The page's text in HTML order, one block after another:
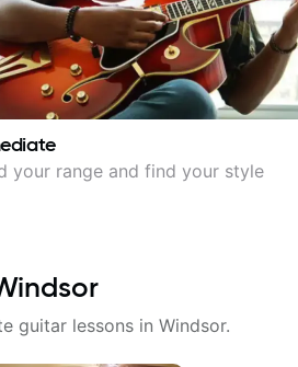
your range and find your style
guitar lessons in Windsor.